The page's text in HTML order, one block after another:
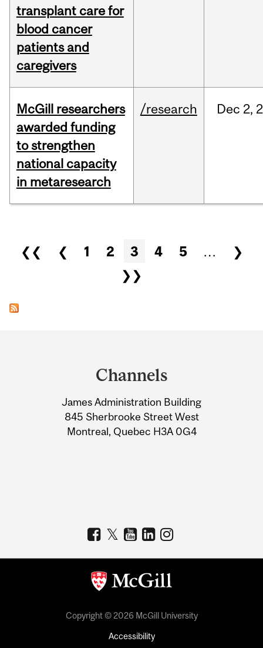
transplant care for
blood cancer
patients and
caregivers
McGill researchers
awarded funding
to strengthen
national capacity
in metaresearch
/research Dec 2,
Pages
❮❮ ❮ 1 2 3 4 5 …
❯
❯❯
Information
Channels
James Administration Building
845 Sherbrooke Street West
Montreal, Quebec H3A 0G4
Copyright © 2026 McGill University
Accessibility